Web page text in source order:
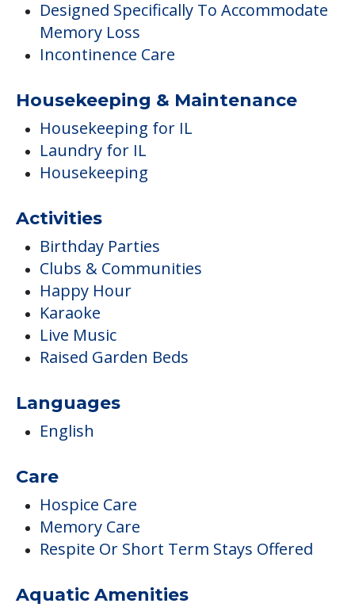
Designed Specifically To Accommodate
Memory Loss
Incontinence Care
Housekeeping & Maintenance
Housekeeping for IL
Laundry for IL
Housekeeping
Activities
Birthday Parties
Clubs & Communities
Happy Hour
Karaoke
Live Music
Raised Garden Beds
Languages
English
Care
Hospice Care
Memory Care
Respite Or Short Term Stays Offered
Aquatic Amenities